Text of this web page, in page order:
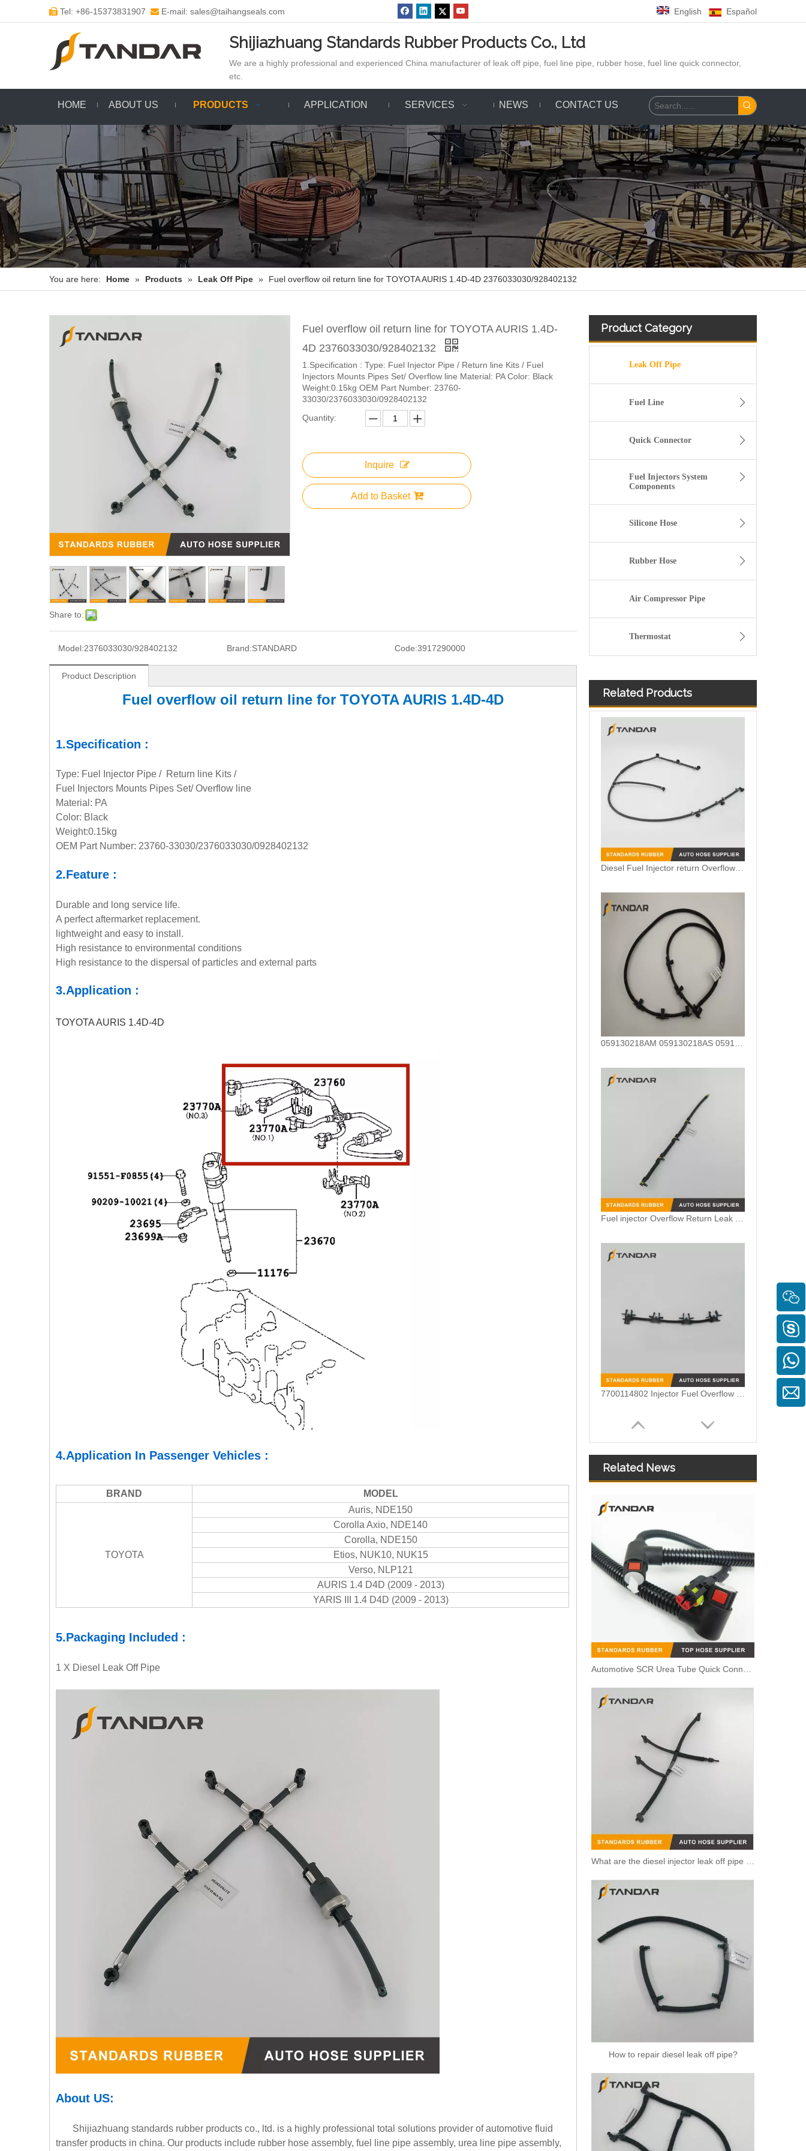
 Tel: +86-15373831907  E-mail: sales@taihangseals.com English Español
Shijiazhuang Standards Rubber Products Co., Ltd
We are a highly professional and experienced China manufacturer of leak off pipe, fuel line pipe, rubber hose, fuel line quick connector,
etc.
HOME ABOUT US PRODUCTS APPLICATION SERVICES NEWS CONTACT US
You are here: Home » Products » Leak Off Pipe » Fuel overflow oil return line for TOYOTA AURIS 1.4D-4D 2376033030/928402132
Share to:
Fuel overflow oil return line for TOYOTA AURIS 1.4D-
4D 2376033030/928402132
1.Specification : ​Type: Fuel Injector Pipe / Return line Kits / Fuel
Injectors Mounts Pipes Set/ Overflow line Material: PA Color: Black
Weight:0.15kg OEM Part Number: 23760-
33030/2376033030/0928402132
Quantity:
Inquire
Add to Basket
Model:2376033030/928402132 Brand:STANDARD Code:3917290000
Product Description
Fuel overflow oil return line for TOYOTA AURIS 1.4D-4D
1.Specification :
Type: Fuel Injector Pipe / Return line Kits /
Fuel Injectors Mounts Pipes Set/ Overflow line
Material: PA
Color: Black
Weight:0.15kg
OEM Part Number: 23760-33030/2376033030/0928402132
2.Feature :
Durable and long service life.
A perfect aftermarket replacement.
lightweight and easy to install.
High resistance to environmental conditions
High resistance to the dispersal of particles and external parts
3.Application :
TOYOTA AURIS 1.4D-4D
4.Application In Passenger Vehicles :
BRAND MODEL
TOYOTA
Auris, NDE150
Corolla Axio, NDE140
Corolla, NDE150
Etios, NUK10, NUK15
Verso, NLP121
AURIS 1.4 D4D (2009 - 2013)
YARIS III 1.4 D4D (2009 - 2013)
5.Packaging Included :
1 X Diesel Leak Off Pipe
About US:
Shijiazhuang standards rubber products co., ltd. is a highly professional total solutions provider of automotive fluid
transfer products in china. Our products include rubber hose assembly, fuel line pipe assembly, urea line pipe assembly,
Product Category
Leak Off Pipe
Fuel Line
Quick Connector
Fuel Injectors System
Components
Silicone Hose
Rubber Hose
Air Compressor Pipe
Thermostat
Related Products
Fuel injector Return leak off Hose Fit For Citroen Peugeot 1.6 HDi 1574HX
Diesel Fuel Injector return Overflow Hose Pipe For Mercedes Benz A6420705532 6420705532
059130218AM 059130218AS 059130218AJ Diesel Fuel Injector Return Tank Pipe Line Fit For Audi Volkswagen 3.0TDI
Fuel injector Overflow Return Leak Off Pipe Fits VW Crafter 2.0TDI 03L130235N 03L130235AM 0928402164
7700114802 Injector Fuel Overflow Oil return Pipe For Renault MASTER
Diesel Fuel Injector Return Overflow Pipe for Audi A8 Q7 4.2TDI 057130218N
Related News
Automotive SCR Urea Tube Quick Connector Solution
How to repair diesel leak off pipe?